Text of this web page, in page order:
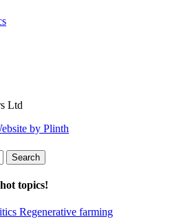
Ltd
by Plinth
topics!
Regenerative farming